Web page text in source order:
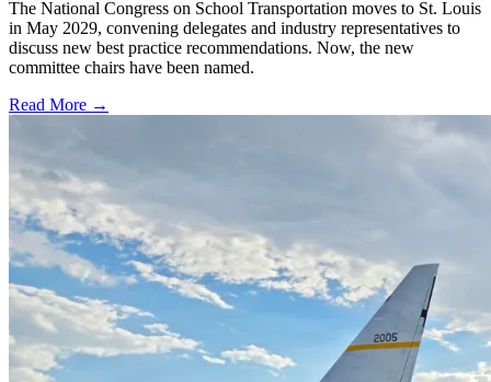
The National Congress on School Transportation moves to St. Louis
in May 2029, convening delegates and industry representatives to
discuss new best practice recommendations. Now, the new
committee chairs have been named.
Read More →